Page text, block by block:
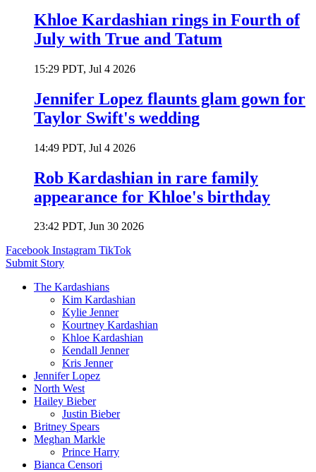
Khloe Kardashian rings in Fourth of
July with True and Tatum
15:29 PDT, Jul 4 2026
Jennifer Lopez flaunts glam gown for
Taylor Swift's wedding
14:49 PDT, Jul 4 2026
Rob Kardashian in rare family
appearance for Khloe's birthday
23:42 PDT, Jun 30 2026
Facebook Instagram TikTok
Submit Story
The Kardashians
Kim Kardashian
Kylie Jenner
Kourtney Kardashian
Khloe Kardashian
Kendall Jenner
Kris Jenner
Jennifer Lopez
North West
Hailey Bieber
Justin Bieber
Britney Spears
Meghan Markle
Prince Harry
Bianca Censori